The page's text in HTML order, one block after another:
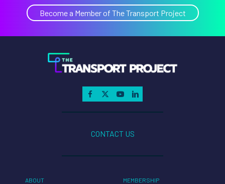
per lb
of
NOx
$
27
$6
70
,0
00
Become a Member of The Transport Project
CONTACT US
ABOUT MEMBERSHIP